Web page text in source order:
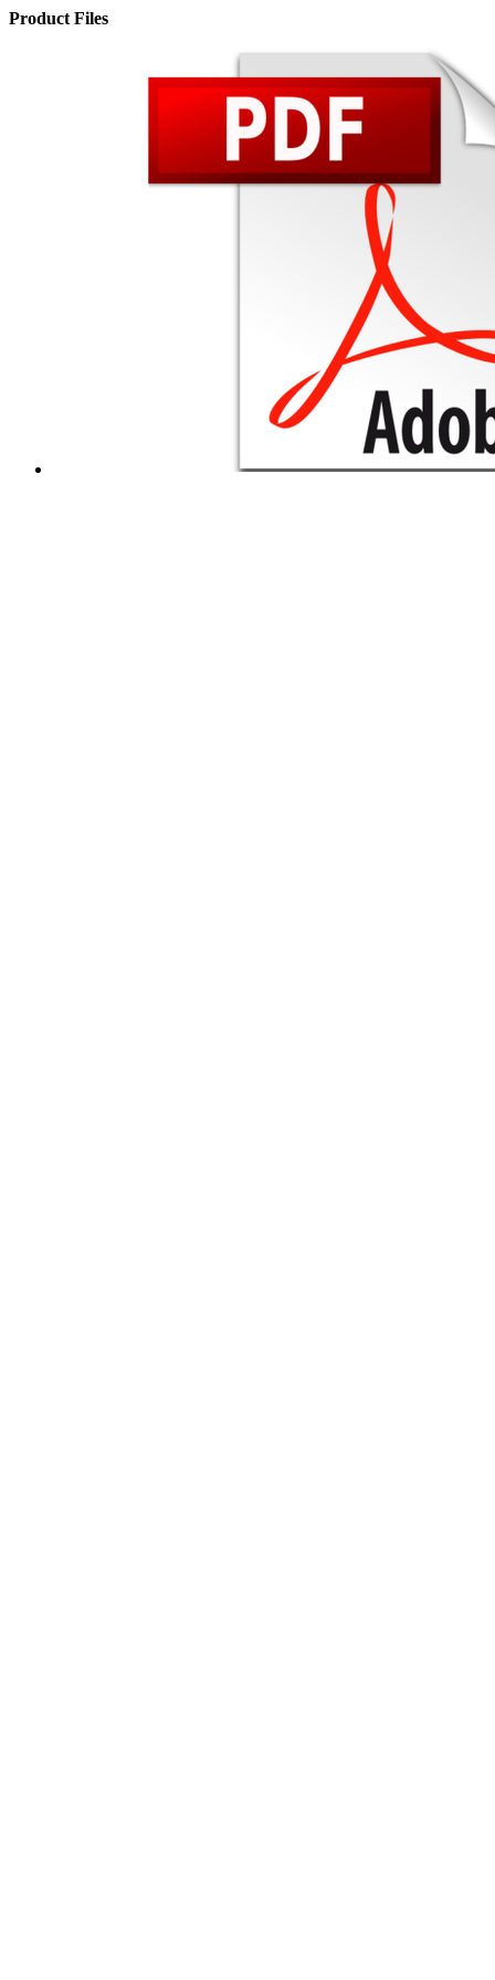
Product Files